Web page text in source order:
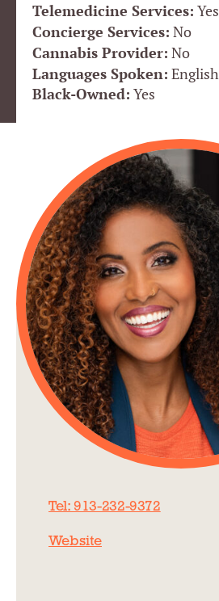
Telemedicine Services: Yes
Concierge Services: No
Cannabis Provider: No
Languages Spoken: English
Black-Owned: Yes
Tel: 913-232-9372
Website